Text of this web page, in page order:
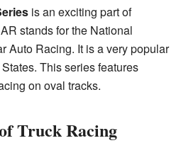
is an exciting part of
stands for the National
Auto Racing. It is a very popular
This series features
on oval tracks.
Truck Racing